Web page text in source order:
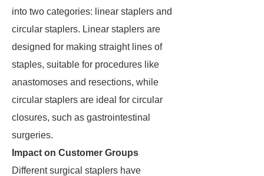
into two categories: linear staplers and
circular staplers. Linear staplers are
designed for making straight lines of
staples, suitable for procedures like
anastomoses and resections, while
circular staplers are ideal for circular
closures, such as gastrointestinal
surgeries.
Impact on Customer Groups
Different surgical staplers have